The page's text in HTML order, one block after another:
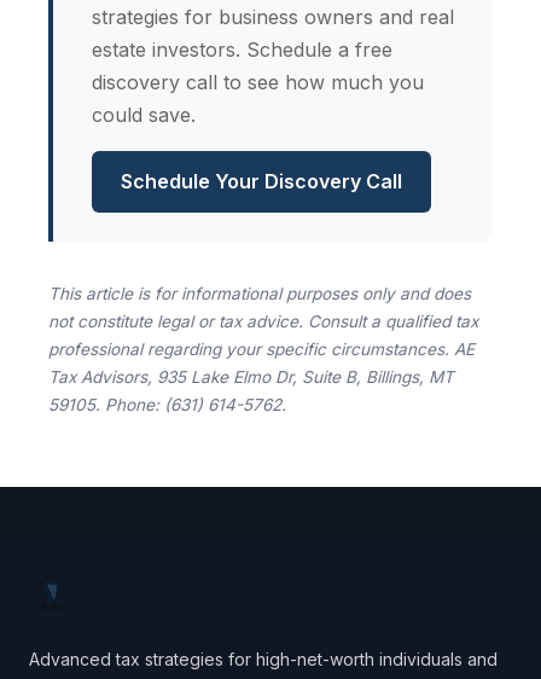
strategies for business owners and real
estate investors. Schedule a free
discovery call to see how much you
could save.
Schedule Your Discovery Call
This article is for informational purposes only and does
not constitute legal or tax advice. Consult a qualified tax
professional regarding your specific circumstances. AE
Tax Advisors, 935 Lake Elmo Dr, Suite B, Billings, MT
59105. Phone: (631) 614-5762.
Advanced tax strategies for high-net-worth individuals and